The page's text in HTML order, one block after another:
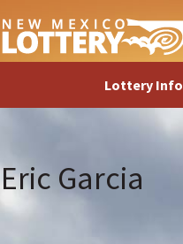
Lottery Info
Eric Garcia